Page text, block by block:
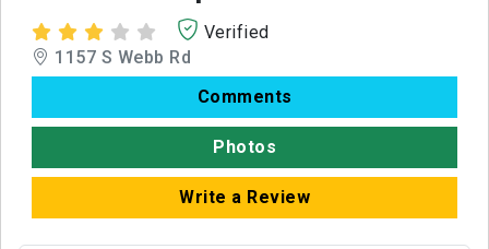
Verified
1157 S Webb Rd
Comments
Photos
Write a Review